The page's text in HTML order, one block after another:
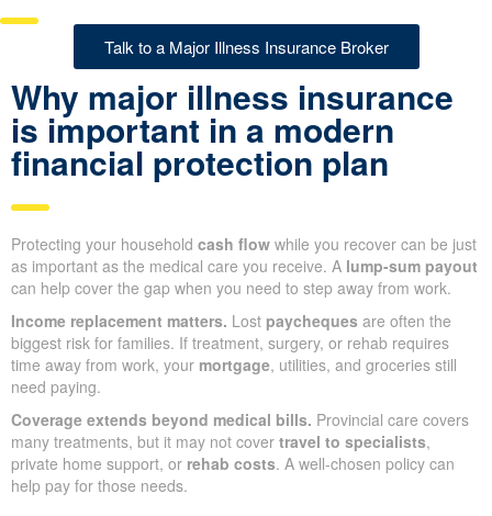
Talk to a Major Illness Insurance Broker
Why major illness insurance
is important in a modern
financial protection plan
Protecting your household cash flow while you recover can be just
as important as the medical care you receive. A lump-sum payout
can help cover the gap when you need to step away from work.
Income replacement matters. Lost paycheques are often the
biggest risk for families. If treatment, surgery, or rehab requires
time away from work, your mortgage, utilities, and groceries still
need paying.
Coverage extends beyond medical bills. Provincial care covers
many treatments, but it may not cover travel to specialists,
private home support, or rehab costs. A well-chosen policy can
help pay for those needs.